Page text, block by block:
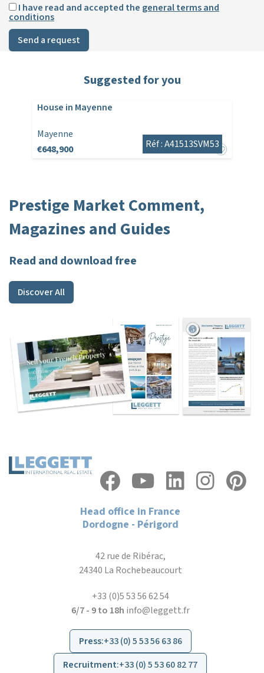
I have read and accepted the general terms and
conditions
Send a request
Suggested for you
House in Mayenne
Mayenne
€648,900
Réf : A41513SVM53
Prestige Market Comment,
Magazines and Guides
Read and download free
Discover All
Head office in France
Dordogne - Périgord
42 rue de Ribérac,
24340 La Rochebeaucourt
+33 (0)5 53 56 62 54
6/7 - 9 to 18h info@leggett.fr
Press:+33 (0) 5 53 56 63 86
Recruitment:+33 (0) 5 53 60 82 77